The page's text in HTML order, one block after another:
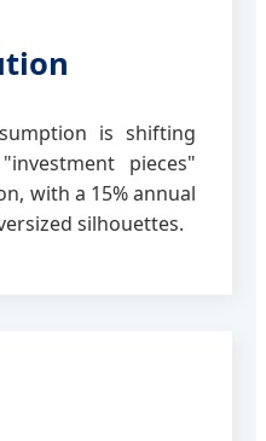
is shifting
pieces"
with a 15% annual
silhouettes.